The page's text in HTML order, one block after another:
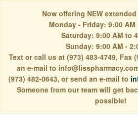
Now offering NEW
Monday - Friday: 9:00 AM
Saturday: 9:00 AM to
Sunday: 9:00 AM -
Text or call us at (973) 483-4749, Fax
an e-mail to
(973) 482-0643, or send an e-mail to
Someone from our team will get
possible!